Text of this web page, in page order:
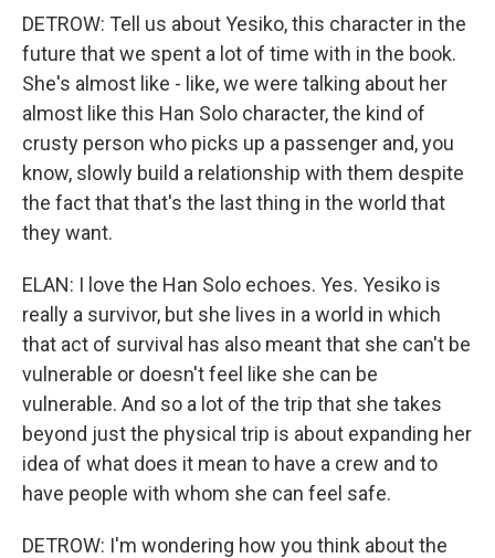
DETROW: Tell us about Yesiko, this character in the
future that we spent a lot of time with in the book.
She's almost like - like, we were talking about her
almost like this Han Solo character, the kind of
crusty person who picks up a passenger and, you
know, slowly build a relationship with them despite
the fact that that's the last thing in the world that
they want.
ELAN: I love the Han Solo echoes. Yes. Yesiko is
really a survivor, but she lives in a world in which
that act of survival has also meant that she can't be
vulnerable or doesn't feel like she can be
vulnerable. And so a lot of the trip that she takes
beyond just the physical trip is about expanding her
idea of what does it mean to have a crew and to
have people with whom she can feel safe.
DETROW: I'm wondering how you think about the